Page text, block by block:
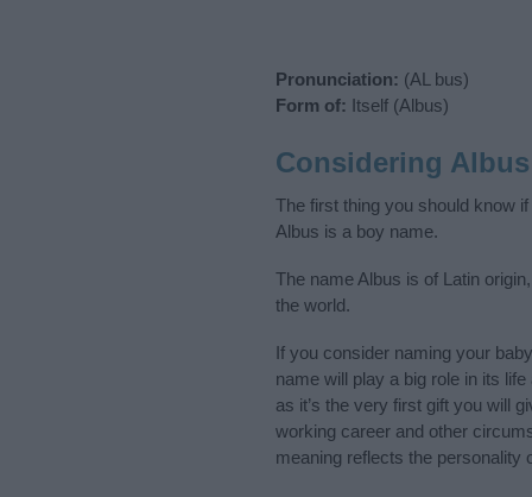
Pronunciation: (AL bus)
Form of: Itself (Albus)
Considering
The first thing you should know
Albus is a boy name.
The name Albus is of Latin
the world.
If you consider naming your
name will play a big role in its
as it’s the very first gift you will
working career and other
meaning reflects the personality